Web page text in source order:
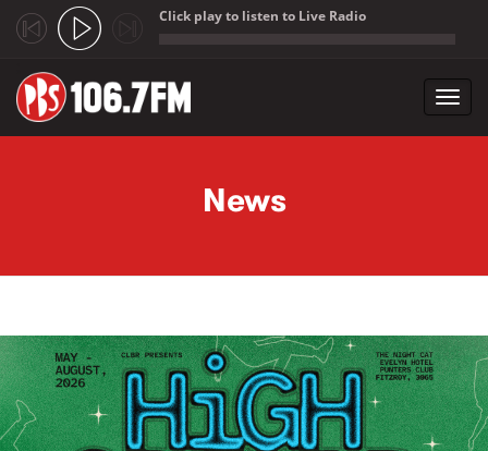
Click play to listen to Live Radio
News